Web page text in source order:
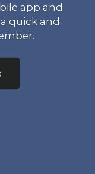
app and
quick and